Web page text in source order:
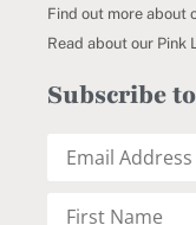
Find out more about
Read about our Pink
Subscribe